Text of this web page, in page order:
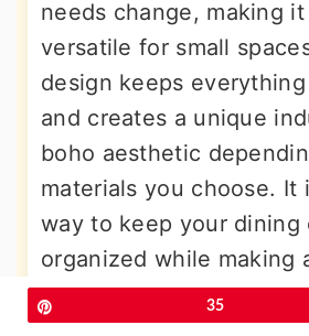
needs change, making
versatile for small
design keeps
and creates a unique
boho aesthetic
materials you choose. It
way to keep your dining
organized while making
personalized design
35